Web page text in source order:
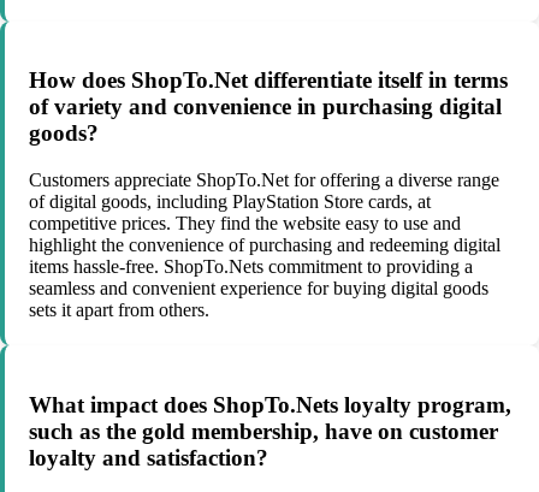
How does ShopTo.Net differentiate itself in terms
of variety and convenience in purchasing digital
goods?
Customers appreciate ShopTo.Net for offering a diverse range
of digital goods, including PlayStation Store cards, at
competitive prices. They find the website easy to use and
highlight the convenience of purchasing and redeeming digital
items hassle-free. ShopTo.Nets commitment to providing a
seamless and convenient experience for buying digital goods
sets it apart from others.
What impact does ShopTo.Nets loyalty program,
such as the gold membership, have on customer
loyalty and satisfaction?